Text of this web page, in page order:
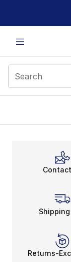
This link will open
Returns-